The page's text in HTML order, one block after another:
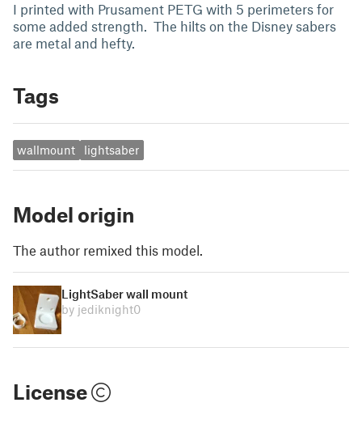
I printed with Prusament PETG with 5 perimeters for
some added strength. The hilts on the Disney sabers
are metal and hefty.
Tags
wallmount lightsaber
Model origin
The author remixed this model.
LightSaber wall mount
by jediknight0
License